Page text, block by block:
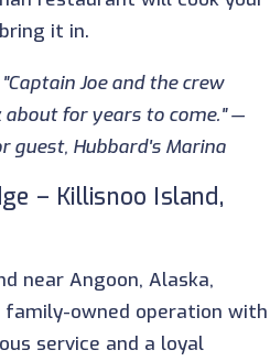
it in.
"Captain Joe and the crew
for years to come." —
guest, Hubbard's Marina
– Killisnoo Island,
near Angoon, Alaska,
family-owned operation with
service and a loyal